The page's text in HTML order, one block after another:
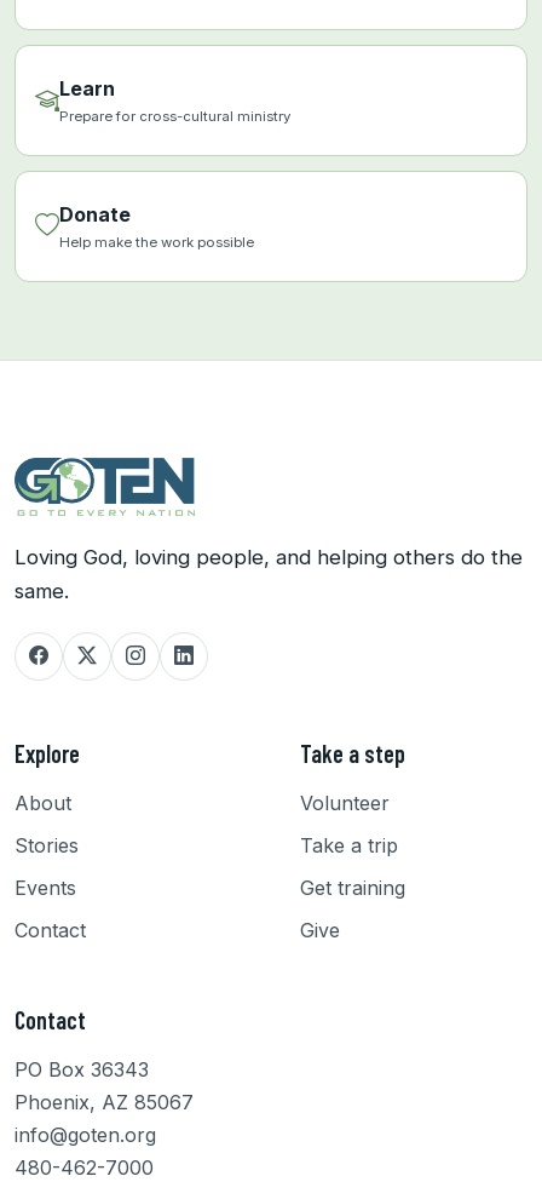
Learn
Prepare for cross-cultural ministry
Donate
Help make the work possible
Loving God, loving people, and helping others do the
same.
Explore
About
Stories
Events
Contact
Take a step
Volunteer
Take a trip
Get training
Give
Contact
PO Box 36343
Phoenix, AZ 85067
info@goten.org
480-462-7000